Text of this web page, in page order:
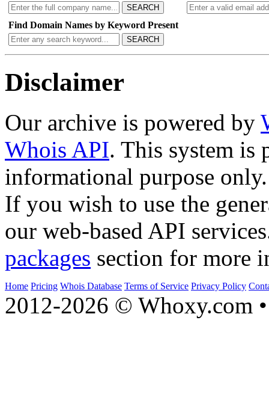
SEARCH
Find Domain Names by Keyword Present
SEARCH
Disclaimer
Our archive is powered by
Whois API. This system is
informational purpose only.
If you wish to use the
our web-based API
packages section for more
Home Pricing Whois Database Terms of Service Privacy Policy
2012-2026 © Whoxy.com